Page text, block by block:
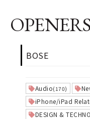
OPENERS
BOSE
Audio(170)
iPhone/iPad
DESIGN &